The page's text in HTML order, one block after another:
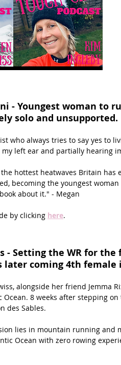
South West Coast Path
- Youngest woman to
solo and unsupported.
who always tries to say yes
left ear and partially hearing
hottest heatwaves Britain has
becoming the youngest
about it." - Megan
by clicking here.
- Setting the WR for
later coming 4th
alongside her friend Jemma
Ocean. 8 weeks after stepping
des Sables.
lies in mountain running and
Ocean with zero rowing